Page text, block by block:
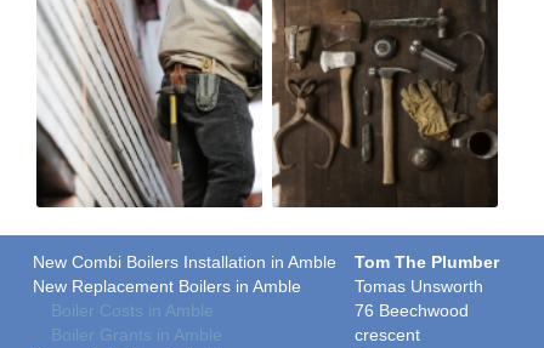
New Combi Boilers Installation in Amble
New Replacement Boilers in Amble
Boiler Costs in Amble
Boiler Grants in Amble
Tom The Plumber
Tomas Unsworth
76 Beechwood
crescent